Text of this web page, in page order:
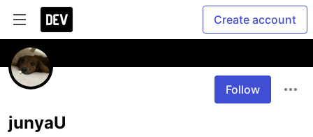
Create account
Follow
junyaU